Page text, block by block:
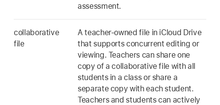
assessment.
collaborative
file
A teacher-owned file in iCloud Drive
that supports concurrent editing or
viewing. Teachers can share one
copy of a collaborative file with all
students in a class or share a
separate copy with each student.
Teachers and students can actively